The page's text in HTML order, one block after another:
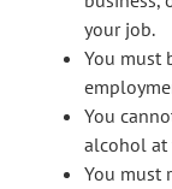
your job.
You must
You
alcohol at
You must